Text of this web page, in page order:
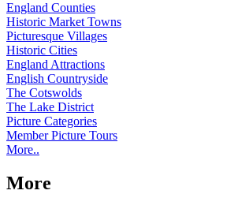
England Counties
Historic Market Towns
Picturesque Villages
Historic Cities
England Attractions
English Countryside
The Cotswolds
The Lake District
Picture Categories
Member Picture Tours
More..
More